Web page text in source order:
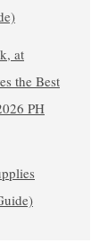
at
the Best
PH